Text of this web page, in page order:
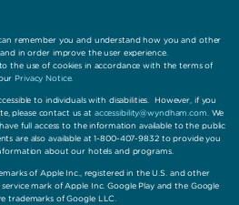
remember you and understand how you and other
in order improve the user experience.
the use of cookies in accordance with the terms of
Privacy Notice.
to individuals with disabilities. However, if you
please contact us at accessibility@wyndham.com. We
full access to the information available to the public
are also available at 1-800-407-9832 to provide you
about our hotels and programs.
of Apple Inc., registered in the U.S. and other
mark of Apple Inc. Google Play and the Google
trademarks of Google LLC.